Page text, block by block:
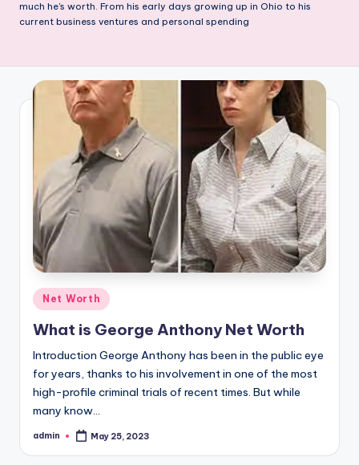
much he's worth. From his early days growing up in Ohio to his
current business ventures and personal spending
Posted
in
Net Worth
What is George Anthony Net Worth
Introduction George Anthony has been in the public eye
for years, thanks to his involvement in one of the most
high-profile criminal trials of recent times. But while
many know…
Posted
admin May 25, 2023